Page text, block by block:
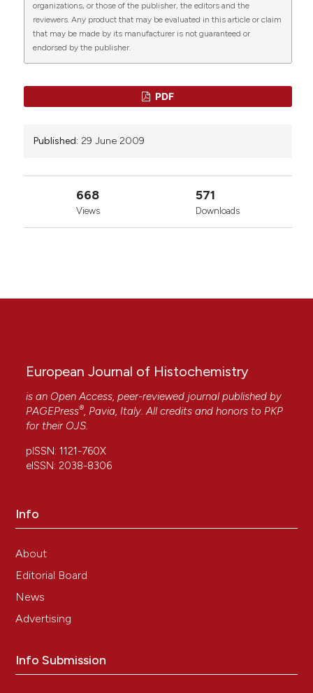
More Citation Formats
organizations, or those of the publisher, the editors and the
reviewers. Any product that may be evaluated in this article or claim
that may be made by its manufacturer is not guaranteed or
endorsed by the publisher.
PDF
Published: 29 June 2009
668
Views
571
Downloads
European Journal of Histochemistry
is an Open Access, peer-reviewed journal published by
PAGEPress®, Pavia, Italy. All credits and honors to PKP
for their OJS.
pISSN: 1121-760X
eISSN: 2038-8306
Info
About
Editorial Board
News
Advertising
Info Submission